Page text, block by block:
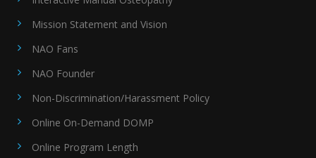
Mission Statement and Vision
NAO Fans
NAO Founder
Non-Discrimination/Harassment Policy
Online On-Demand DOMP
Online Program Length